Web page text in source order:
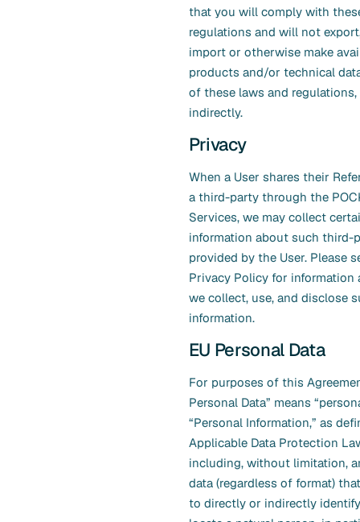
that you will comply with
regulations and will not
import or otherwise make
products and/or technical
of these laws and
indirectly.
Privacy
When a User shares their
a third-party through the
Services, we may collect
information about such third-
provided by the User. Please
Privacy Policy for information
we collect, use, and disclose
information.
EU Personal Data
For purposes of this
Personal Data” means
“Personal Information,” as
Applicable Data Protection
including, without limitation,
data (regardless of format)
to directly or indirectly